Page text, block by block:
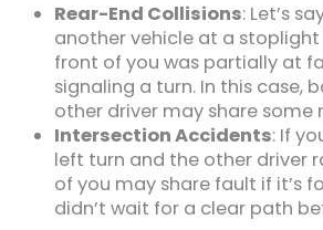
Rear-End Collisions: Let’s
another vehicle at a
front of you was partially at
signaling a turn. In this case,
other driver may share some
Intersection Accidents: If
left turn and the other driver
of you may share fault if it’s
didn’t wait for a clear path